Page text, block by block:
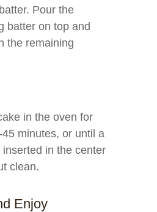
Pour the
batter on top and
the remaining
in the oven for
minutes, or until a
inserted in the center
clean.
Enjoy